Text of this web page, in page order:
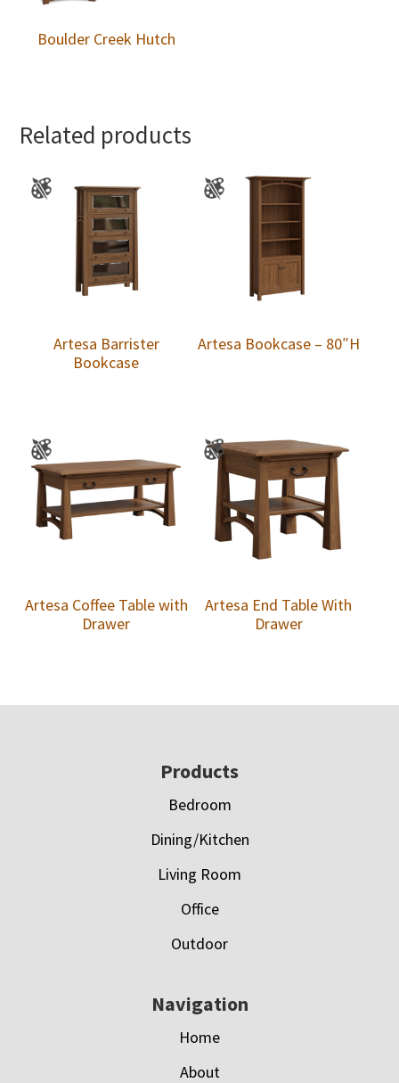
Boulder Creek Hutch
Related products
Artesa Barrister
Bookcase
Artesa Bookcase – 80″H
Artesa Coffee Table with
Drawer
Artesa End Table With
Drawer
Products
Bedroom
Dining/Kitchen
Living Room
Office
Outdoor
Navigation
Home
About